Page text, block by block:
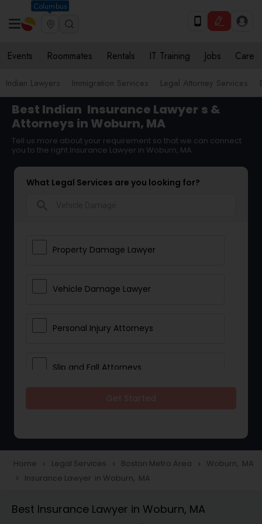
Columbus
Events Roommates Rentals IT Training Jobs Care
Indian Lawyers Immigration Services Legal Attorney Services
Best Indian Insurance Lawyer s &
Attorneys in Woburn, MA
Tell us more about your requirement so that we can connect
you to the right Insurance Lawyer in Woburn, MA
What Legal Services are you looking for?
Property Damage Lawyer
Vehicle Damage Lawyer
Personal Injury Attorneys
Slip and Fall Attorneys
Construction Injury Law Firm
Home navigate_next Legal Services navigate_next Boston Metro Area navigate_next Woburn, MA
navigate_next Insurance Lawyer in Woburn, MA
Best Insurance Lawyer in Woburn, MA